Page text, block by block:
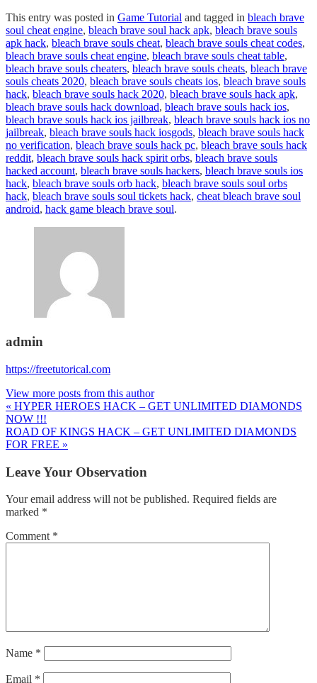
This entry was posted in Game Tutorial and tagged in bleach brave
soul cheat engine, bleach brave soul hack apk, bleach brave souls
apk hack, bleach brave souls cheat, bleach brave souls cheat codes,
bleach brave souls cheat engine, bleach brave souls cheat table,
bleach brave souls cheaters, bleach brave souls cheats, bleach brave
souls cheats 2020, bleach brave souls cheats ios, bleach brave souls
hack, bleach brave souls hack 2020, bleach brave souls hack apk,
bleach brave souls hack download, bleach brave souls hack ios,
bleach brave souls hack ios jailbreak, bleach brave souls hack ios no
jailbreak, bleach brave souls hack iosgods, bleach brave souls hack
no verification, bleach brave souls hack pc, bleach brave souls hack
reddit, bleach brave souls hack spirit orbs, bleach brave souls
hacked account, bleach brave souls hackers, bleach brave souls ios
hack, bleach brave souls orb hack, bleach brave souls soul orbs
hack, bleach brave souls soul tickets hack, cheat bleach brave soul
android, hack game bleach brave soul.
admin
https://freetutorical.com
View more posts from this author
« HYPER HEROES HACK – GET UNLIMITED DIAMONDS
NOW !!!
ROAD OF KINGS HACK – GET UNLIMITED DIAMONDS
FOR FREE »
Leave Your Observation
Your email address will not be published. Required fields are
marked *
Comment *
Name *
Email *